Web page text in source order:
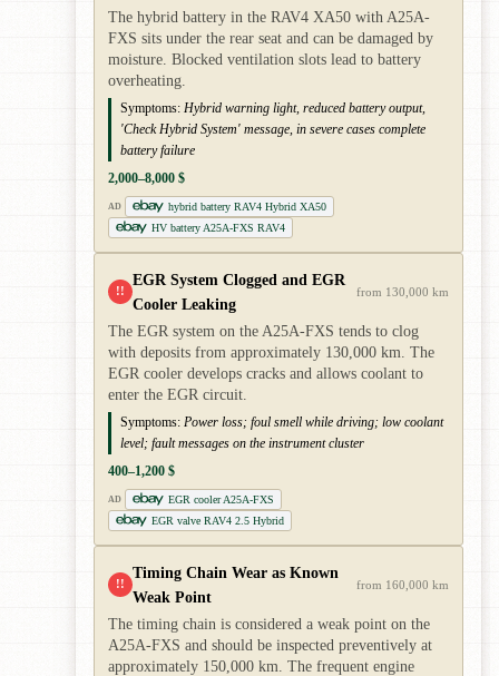
The hybrid battery in the RAV4 XA50 with A25A-
FXS sits under the rear seat and can be damaged by
moisture. Blocked ventilation slots lead to battery
overheating.
Symptoms: Hybrid warning light, reduced battery output,
'Check Hybrid System' message, in severe cases complete
battery failure
2,000–8,000 $
AD
hybrid battery RAV4 Hybrid XA50
HV battery A25A-FXS RAV4
!!
EGR System Clogged and EGR
Cooler Leaking
from 130,000 km
The EGR system on the A25A-FXS tends to clog
with deposits from approximately 130,000 km. The
EGR cooler develops cracks and allows coolant to
enter the EGR circuit.
Symptoms: Power loss; foul smell while driving; low coolant
level; fault messages on the instrument cluster
400–1,200 $
AD
EGR cooler A25A-FXS
EGR valve RAV4 2.5 Hybrid
!!
Timing Chain Wear as Known
Weak Point
from 160,000 km
The timing chain is considered a weak point on the
A25A-FXS and should be inspected preventively at
approximately 150,000 km. The frequent engine